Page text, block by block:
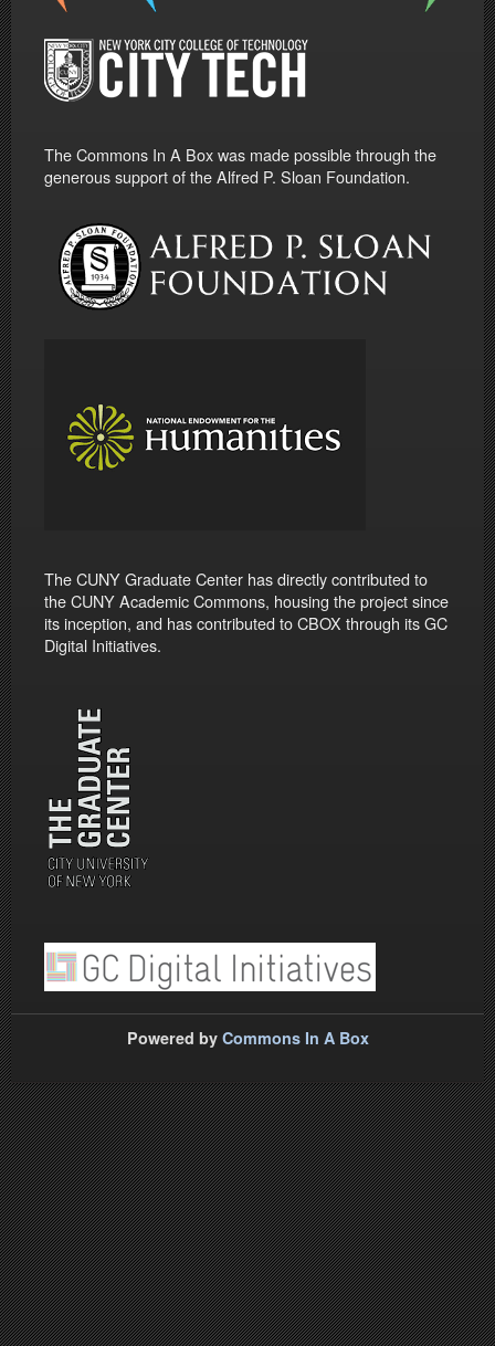
The Commons In A Box was made possible through the
generous support of the Alfred P. Sloan Foundation.
The CUNY Graduate Center has directly contributed to
the CUNY Academic Commons, housing the project since
its inception, and has contributed to CBOX through its GC
Digital Initiatives.
Powered by Commons In A Box